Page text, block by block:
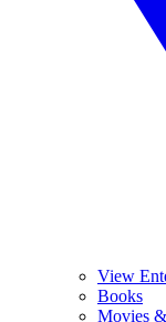
View
Books
Movies